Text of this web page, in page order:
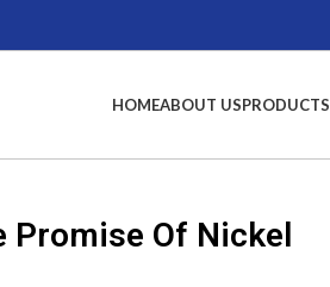
HOMEABOUT USPRODUCTS
Promise Of Nickel